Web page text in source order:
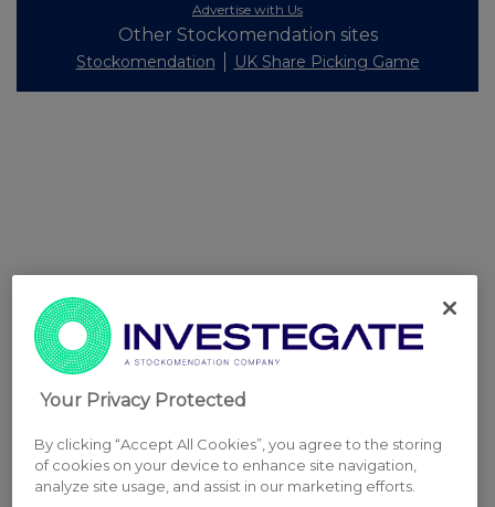
Advertise with Us
Other Stockomendation sites
Stockomendation UK Share Picking Game
Your Privacy Protected
By clicking “Accept All Cookies”, you agree to the storing
of cookies on your device to enhance site navigation,
analyze site usage, and assist in our marketing efforts.